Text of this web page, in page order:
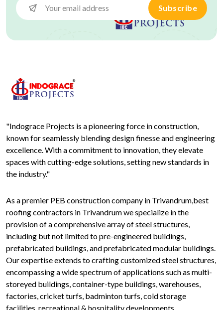
Subscribe
"Indograce Projects is a pioneering force in construction,
known for seamlessly blending design finesse and engineering
excellence. With a commitment to innovation, they elevate
spaces with cutting-edge solutions, setting new standards in
the industry."
As a premier PEB construction company in Trivandrum,best
roofing contractors in Trivandrum we specialize in the
provision of a comprehensive array of steel structures,
including but not limited to pre-engineered buildings,
prefabricated buildings, and prefabricated modular buildings.
Our expertise extends to crafting customized steel structures,
encompassing a wide spectrum of applications such as multi-
storeyed buildings, container-type buildings, warehouses,
factories, cricket turfs, badminton turfs, cold storage
facilities, recreational & hospitality developments,